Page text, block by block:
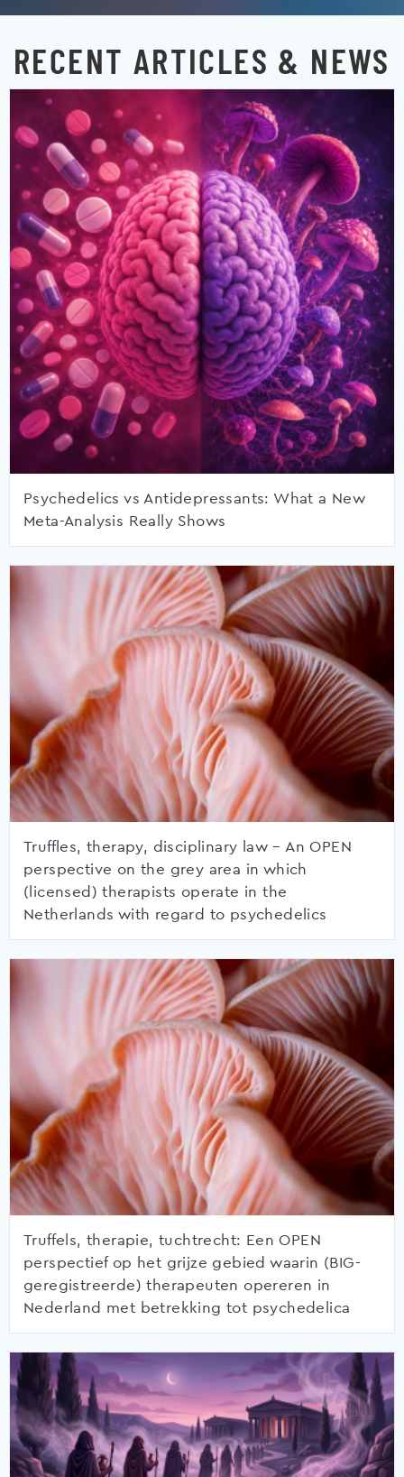
RECENT ARTICLES & NEWS
Psychedelics vs Antidepressants: What a New
Meta-Analysis Really Shows
Truffles, therapy, disciplinary law – An OPEN
perspective on the grey area in which
(licensed) therapists operate in the
Netherlands with regard to psychedelics
Truffels, therapie, tuchtrecht: Een OPEN
perspectief op het grijze gebied waarin (BIG-
geregistreerde) therapeuten opereren in
Nederland met betrekking tot psychedelica